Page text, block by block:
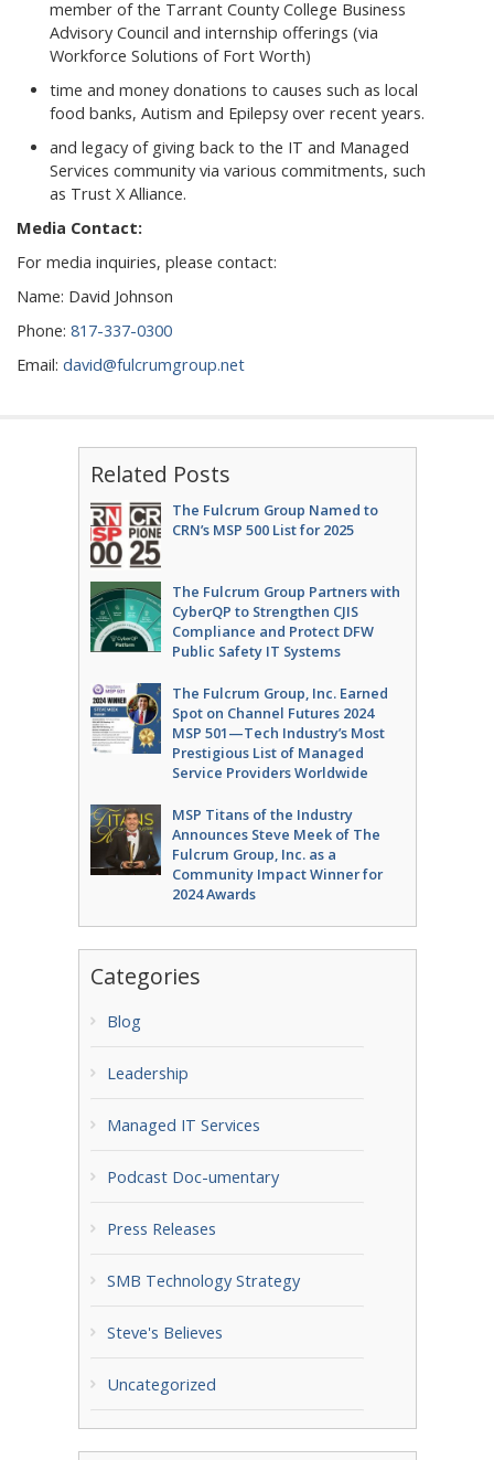
member of the Tarrant County College Business
Advisory Council and internship offerings (via
Workforce Solutions of Fort Worth)
time and money donations to causes such as local
food banks, Autism and Epilepsy over recent years.
and legacy of giving back to the IT and Managed
Services community via various commitments, such
as Trust X Alliance.
Media Contact:
For media inquiries, please contact:
Name: David Johnson
Phone: 817-337-0300
Email: david@fulcrumgroup.net
Related Posts
The Fulcrum Group Named to
CRN’s MSP 500 List for 2025
The Fulcrum Group Partners with
CyberQP to Strengthen CJIS
Compliance and Protect DFW
Public Safety IT Systems
The Fulcrum Group, Inc. Earned
Spot on Channel Futures 2024
MSP 501—Tech Industry’s Most
Prestigious List of Managed
Service Providers Worldwide
MSP Titans of the Industry
Announces Steve Meek of The
Fulcrum Group, Inc. as a
Community Impact Winner for
2024 Awards
Categories
Blog
Leadership
Managed IT Services
Podcast Doc-umentary
Press Releases
SMB Technology Strategy
Steve's Believes
Uncategorized